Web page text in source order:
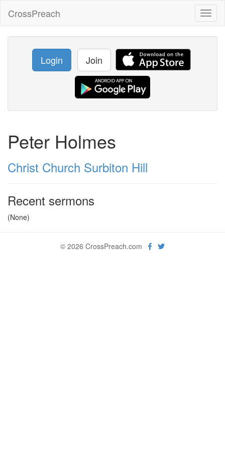
CrossPreach
Login Join
Peter Holmes
Christ Church Surbiton Hill
Recent sermons
(None)
© 2026 CrossPreach.com